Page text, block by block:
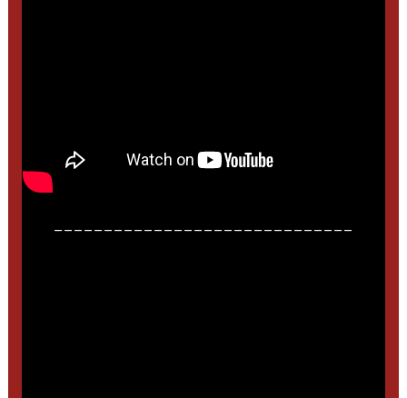
______________________________